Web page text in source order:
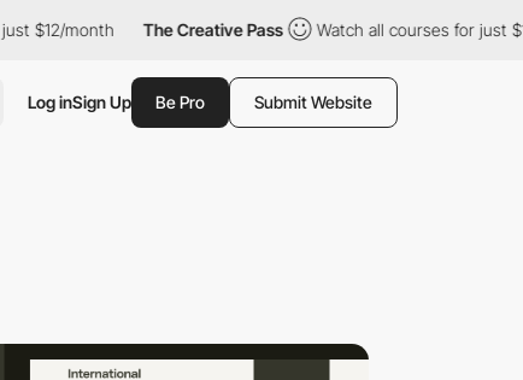
month The Creative Pass Watch all courses for just $12/
Log inSign Up Be Pro Submit Website